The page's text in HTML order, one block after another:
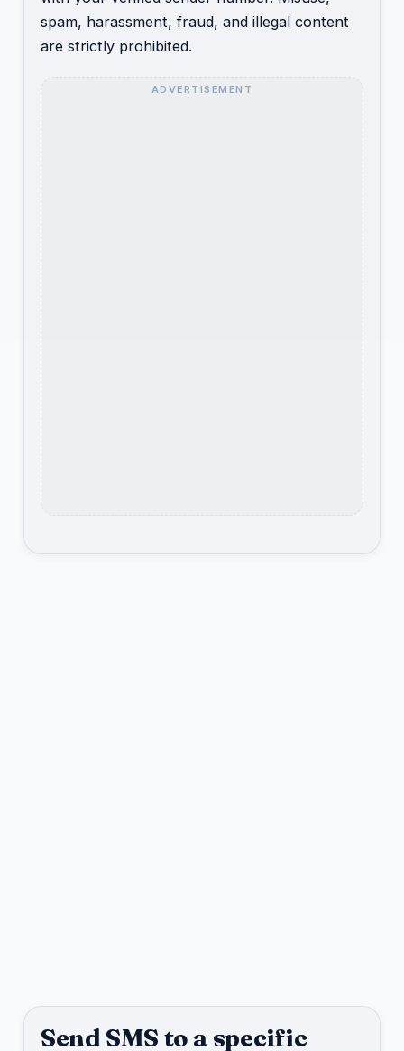
spam, harassment, fraud, and illegal content
are strictly prohibited.
Send SMS to a specific